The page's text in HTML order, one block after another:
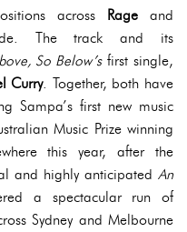
across Rage and
The track and its
So Below’sfirst single,
Curry. Together, both have
Sampa’s first new music
Music Prize winning
this year, after the
and highly anticipated An
a spectacular run of
Sydney and Melbourne